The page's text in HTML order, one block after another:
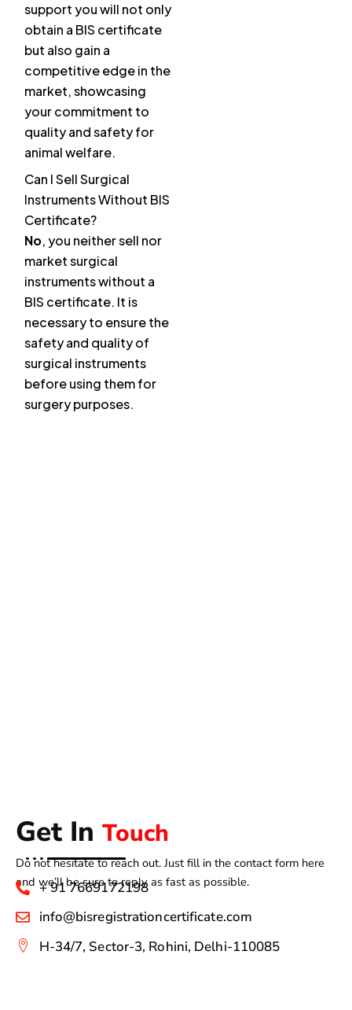
support you will not only
obtain a BIS certificate
but also gain a
competitive edge in the
market, showcasing
your commitment to
quality and safety for
animal welfare.
Can I Sell Surgical
Instruments Without BIS
Certificate?
No, you neither sell nor
market surgical
instruments without a
BIS certificate. It is
necessary to ensure the
safety and quality of
surgical instruments
before using them for
surgery purposes.
Get In Touch
Do not hesitate to reach out. Just fill in the contact form here
and we’ll be sure to reply as fast as possible.
+ 91 7669172198
info@bisregistrationcertificate.com
H-34/7, Sector-3, Rohini, Delhi-110085